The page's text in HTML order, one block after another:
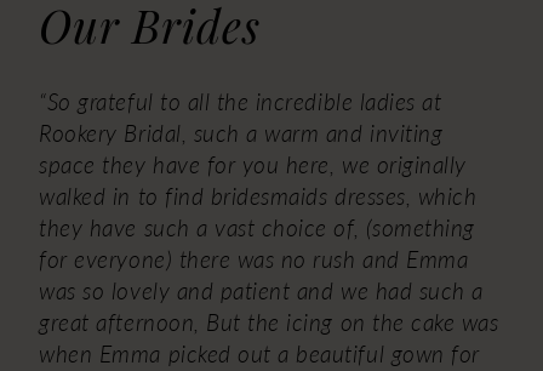
Our Brides
“So grateful to all the incredible ladies at
Rookery Bridal, such a warm and inviting
space they have for you here, we originally
walked in to find bridesmaids dresses, which
they have such a vast choice of, (something
for everyone) there was no rush and Emma
was so lovely and patient and we had such a
great afternoon, But the icing on the cake was
when Emma picked out a beautiful gown for